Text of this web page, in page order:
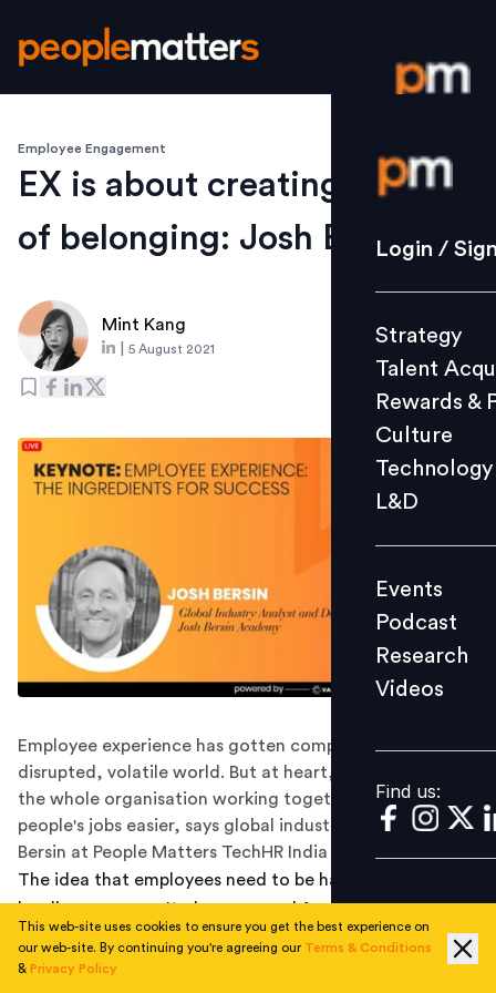
Login /
Strategy
Culture
L&D
Events
Videos
Find us:
Login /
Strategy
Talent
Rewards &
Culture
Technology
L&D
Events
Podcast
Research
Videos
Find us:
Employee Engagement
EX is about creating a sense
of belonging: Josh Bersin
Mint Kang
5 August 2021
Employee experience has gotten complicated in today's
disrupted, volatile world. But at heart, it's really about
the whole organisation working together to make
people's jobs easier, says global industry analyst Josh
Bersin at People Matters TechHR India Conference 2021.
The idea that employees need to be happy at work is
hardly a new one. It's been around for 13 years,
estimates global industry analyst Josh Bersin, and it's
closely entwined with digital transformation.
This web-site uses cookies to ensure you get the best experience on
our web-site. By continuing you're agreeing our Terms & Conditions
& Privacy Policy